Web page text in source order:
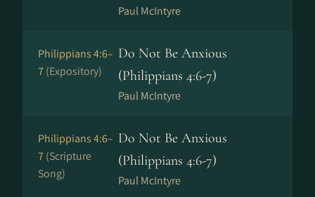
Paul McIntyre
Philippians 4:6–
7(Expository)
Do Not Be Anxious
(Philippians 4:6-7)
Paul McIntyre
Philippians 4:6–
7(Scripture
Song)
Do Not Be Anxious
(Philippians 4:6-7)
Paul McIntyre